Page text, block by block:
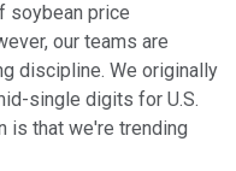
soybean price
our teams are
discipline. We originally
single digits for U.S.
is that we're trending